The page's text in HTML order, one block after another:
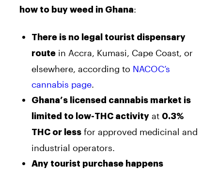
how to buy weed in Ghana:
There is no legal tourist dispensary
route in Accra, Kumasi, Cape Coast, or
elsewhere, according to NACOC’s
cannabis page.
Ghana’s licensed cannabis market is
limited to low-THC activity at 0.3%
THC or less for approved medicinal and
industrial operators.
Any tourist purchase happens